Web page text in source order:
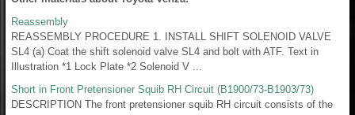
Reassembly
REASSEMBLY PROCEDURE 1. INSTALL SHIFT SOLENOID VALVE
SL4 (a) Coat the shift solenoid valve SL4 and bolt with ATF. Text in
Illustration *1 Lock Plate *2 Solenoid V ...
Short in Front Pretensioner Squib RH Circuit (B1900/73-B1903/73)
DESCRIPTION The front pretensioner squib RH circuit consists of the